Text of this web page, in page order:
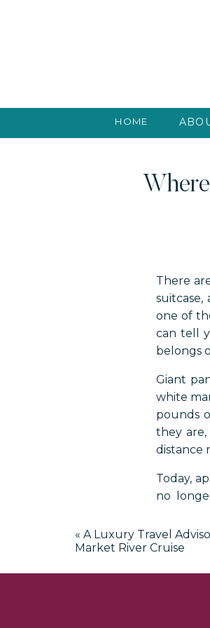
HOME
There
one of
can tell
belongs
Giant
white
pounds
they
distance
Today,
no
Sichuan,
But
« A Luxury Travel
Market River Cruise